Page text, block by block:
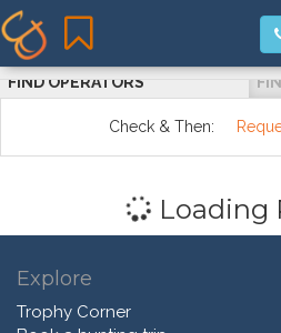
FIND OPERATORS
Check & Then:
Loading
Explore
Trophy Corner